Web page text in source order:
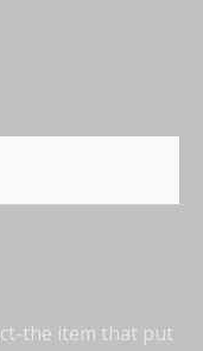
the item that put